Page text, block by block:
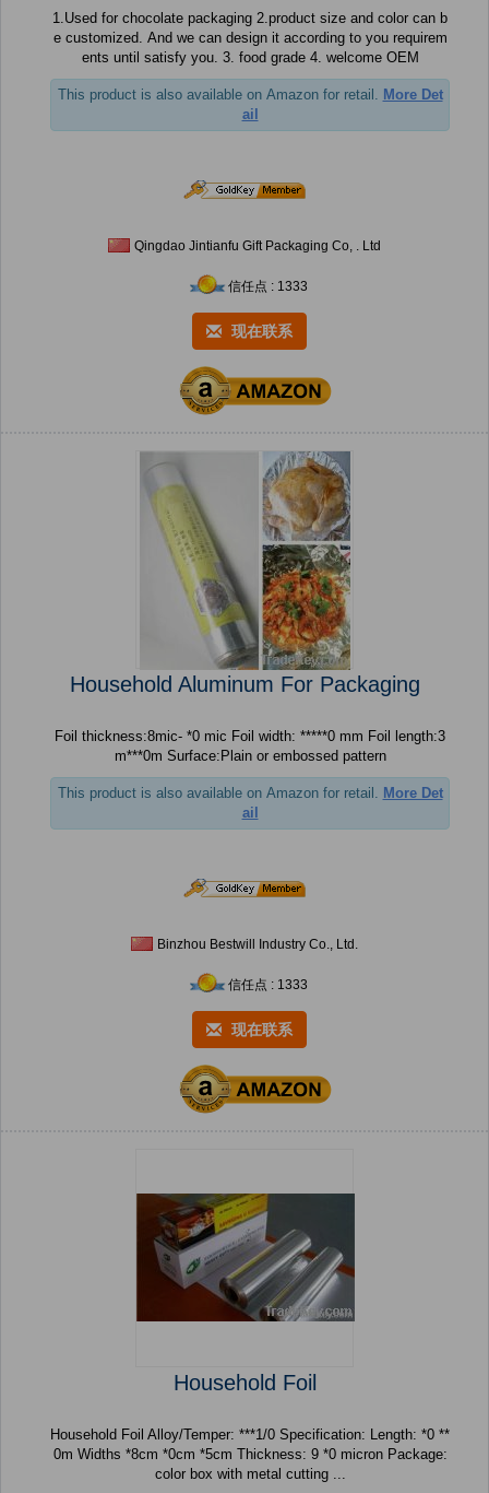
1.Used for chocolate packaging 2.product size and color can b
e customized. And we can design it according to you requirem
ents until satisfy you. 3. food grade 4. welcome OEM
This product is also available on Amazon for retail. More Det
ail
Qingdao Jintianfu Gift Packaging Co, . Ltd
信任点 : 1333
现在联系
Household Aluminum For Packaging
Foil thickness:8mic- *0 mic Foil width: *****0 mm Foil length:3
m***0m Surface:Plain or embossed pattern
This product is also available on Amazon for retail.
More Det
ail
Binzhou Bestwill Industry Co., Ltd.
信任点 : 1333
现在联系
Household Foil
Household Foil Alloy/Temper: ***1/0 Specification: Length: *0 **
0m Widths *8cm *0cm *5cm Thickness: 9 *0 micron Package:
color box with metal cutting ...